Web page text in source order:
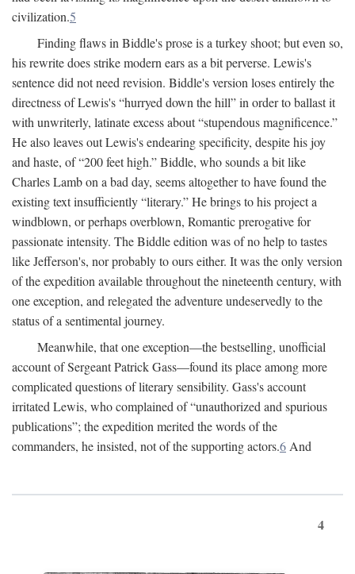
civilization.5
Finding flaws in Biddle's prose is a turkey shoot; but even so,
his rewrite does strike modern ears as a bit perverse. Lewis's
sentence did not need revision. Biddle's version loses entirely the
directness of Lewis's “hurryed down the hill” in order to ballast it
with unwriterly, latinate excess about “stupendous magnificence.”
He also leaves out Lewis's endearing specificity, despite his joy
and haste, of “200 feet high.” Biddle, who sounds a bit like
Charles Lamb on a bad day, seems altogether to have found the
existing text insufficiently “literary.” He brings to his project a
windblown, or perhaps overblown, Romantic prerogative for
passionate intensity. The Biddle edition was of no help to tastes
like Jefferson's, nor probably to ours either. It was the only version
of the expedition available throughout the nineteenth century, with
one exception, and relegated the adventure undeservedly to the
status of a sentimental journey.
Meanwhile, that one exception—the bestselling, unofficial
account of Sergeant Patrick Gass—found its place among more
complicated questions of literary sensibility. Gass's account
irritated Lewis, who complained of “unauthorized and spurious
publications”; the expedition merited the words of the
commanders, he insisted, not of the supporting actors.6And
4